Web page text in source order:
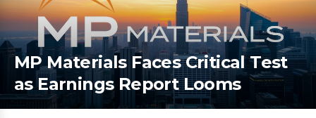
MP Materials Faces Critical Test
as Earnings Report Looms